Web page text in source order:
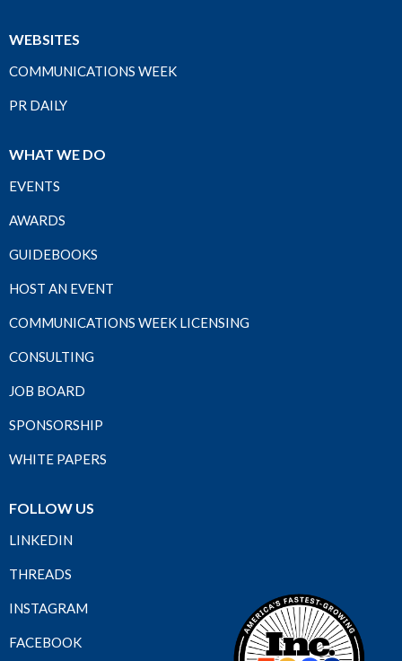
WEBSITES
COMMUNICATIONS WEEK
PR DAILY
WHAT WE DO
EVENTS
AWARDS
GUIDEBOOKS
HOST AN EVENT
COMMUNICATIONS WEEK LICENSING
CONSULTING
JOB BOARD
SPONSORSHIP
WHITE PAPERS
FOLLOW US
LINKEDIN
THREADS
INSTAGRAM
FACEBOOK